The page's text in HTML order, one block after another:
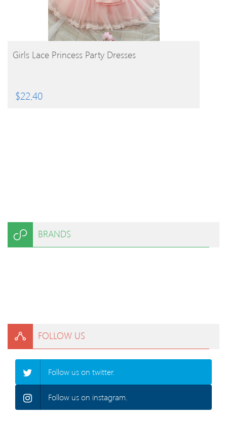
BUY PRODUCT
Girls Lace Princess Party Dresses
$22.40
BRANDS
FOLLOW US
Follow us on twitter.
Follow us on instagram.